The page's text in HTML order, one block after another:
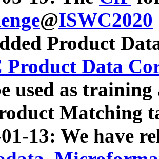
@ISWC2020
Product
Product Data
used as
Matching
13: We have